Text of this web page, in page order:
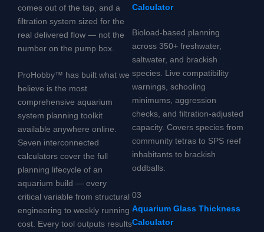
comes out of the tap, and a
filtration system sized for the
real delivered flow — not the
number on the pump box.
ProHobby™ has built what we
believe is the most
comprehensive aquarium
system planning toolkit
available anywhere online.
Seven interconnected
calculators cover the full
planning lifecycle of an
aquarium build — every
critical variable from structural
engineering to weekly running
cost. Every tool outputs results
Calculator
Bioload-based planning
across 350+ freshwater,
saltwater, and brackish
species. Live compatibility
warnings, schooling
minimums, aggression
checks, and filtration-adjusted
capacity. Covers species from
community tetras to SPS reef
inhabitants to brackish
oddballs.
03
Aquarium Glass Thickness
Calculator